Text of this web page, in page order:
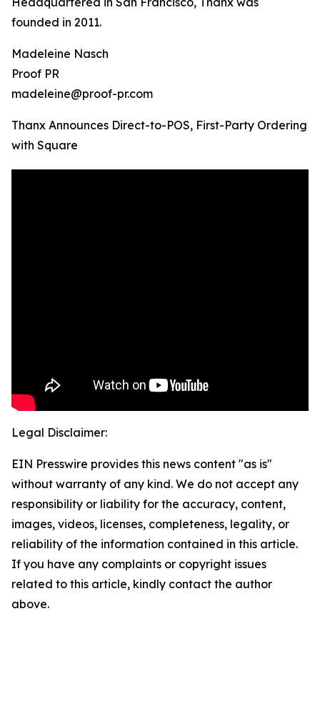
founded in 2011.
Madeleine Nasch
Proof PR
madeleine@proof-pr.com
Thanx Announces Direct-to-POS, First-Party Ordering
with Square
Legal Disclaimer:
EIN Presswire provides this news content "as is"
without warranty of any kind. We do not accept any
responsibility or liability for the accuracy, content,
images, videos, licenses, completeness, legality, or
reliability of the information contained in this article.
If you have any complaints or copyright issues
related to this article, kindly contact the author
above.